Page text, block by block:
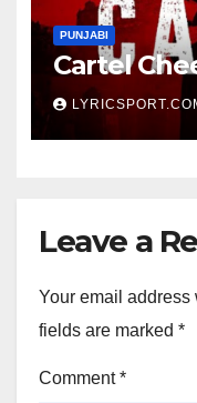
PUNJABI
Cartel
Leave a
Your email
fields are marked *
Comment*